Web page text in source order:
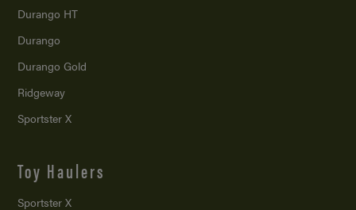
Durango HT
Durango
Durango Gold
Ridgeway
Sportster X
Toy Haulers
Sportster X